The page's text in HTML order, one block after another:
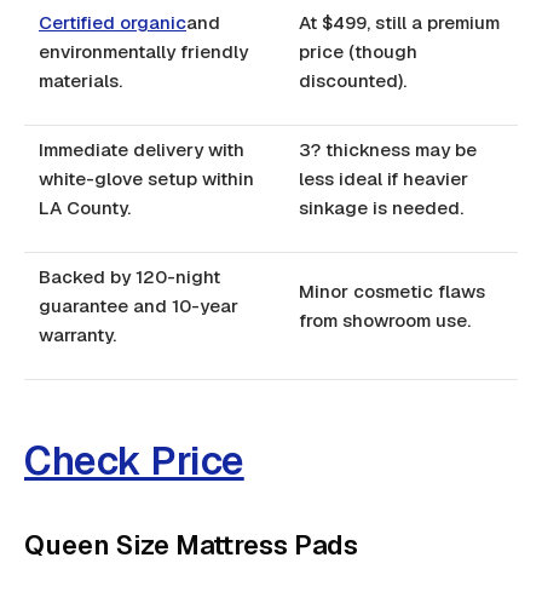
Certified organicand
environmentally friendly
materials.
At $499, still a premium
price (though
discounted).
Immediate delivery with
white-glove setup within
LA County.
3? thickness may be
less ideal if heavier
sinkage is needed.
Backed by 120-night
guarantee and 10-year
warranty.
Minor cosmetic flaws
from showroom use.
Check Price
Queen Size Mattress Pads